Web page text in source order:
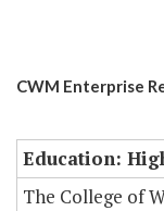
CWM Enterprise
Education:
The College of